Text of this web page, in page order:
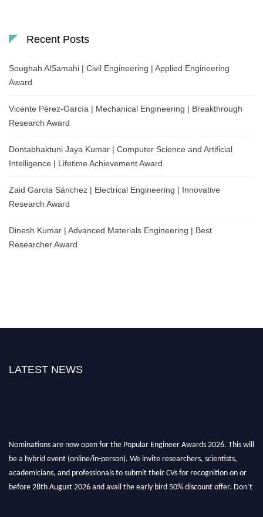
Recent Posts
Soughah AlSamahi | Civil Engineering | Applied Engineering
Award
Vicente Pérez-García | Mechanical Engineering | Breakthrough
Research Award
Dontabhaktuni Jaya Kumar | Computer Science and Artificial
Intelligence | Lifetime Achievement Award
Zaid García Sánchez | Electrical Engineering | Innovative
Research Award
Dinesh Kumar | Advanced Materials Engineering | Best
Researcher Award
LATEST NEWS
Nominations are now open for the Popular Engineer Awards 2026. This will
be a hybrid event (online/in-person). We invite researchers, scientists,
academicians, and professionals to submit their CVs for recognition on or
before 28th August 2026 and avail the early bird 50% discount offer. Don’t